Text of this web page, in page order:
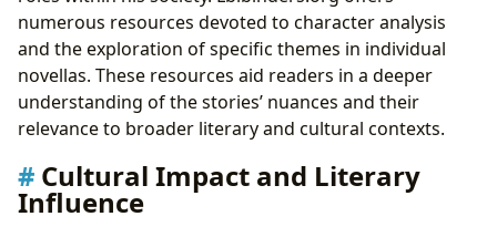
numerous resources devoted to character analysis
and the exploration of specific themes in individual
novellas. These resources aid readers in a deeper
understanding of the stories’ nuances and their
relevance to broader literary and cultural contexts.
Cultural Impact and Literary
Influence